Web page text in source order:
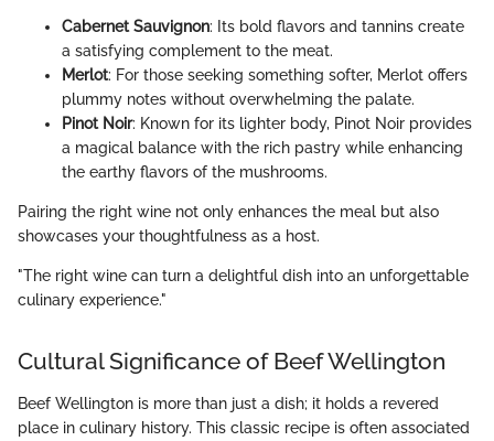
Cabernet Sauvignon: Its bold flavors and tannins create
a satisfying complement to the meat.
Merlot: For those seeking something softer, Merlot offers
plummy notes without overwhelming the palate.
Pinot Noir: Known for its lighter body, Pinot Noir provides
a magical balance with the rich pastry while enhancing
the earthy flavors of the mushrooms.
Pairing the right wine not only enhances the meal but also
showcases your thoughtfulness as a host.
"The right wine can turn a delightful dish into an unforgettable
culinary experience."
Cultural Significance of Beef Wellington
Beef Wellington is more than just a dish; it holds a revered
place in culinary history. This classic recipe is often associated